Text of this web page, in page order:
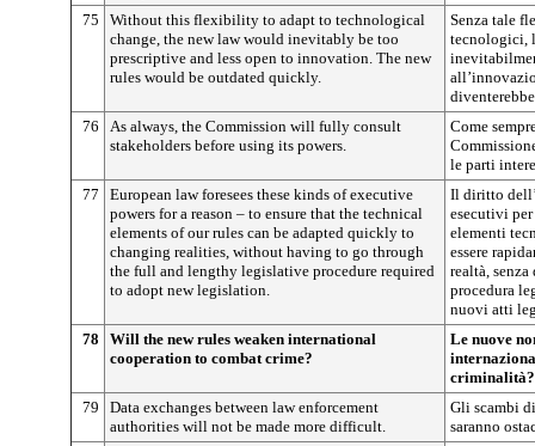
75
Without this flexibility to adapt to technological
change, the new law would inevitably be too
prescriptive and less open to innovation. The new
rules would be outdated quickly.
Senza tale
tecnologici,
76
As always, the Commission will fully consult
stakeholders before using its powers.
Come
le parti
77
European law foresees these kinds of executive
powers for a reason – to ensure that the technical
elements of our rules can be adapted quickly to
changing realities, without having to go through
the full and lengthy legislative procedure required
to adopt new legislation.
Il diritto
esecutivi
elementi
essere
realtà,
procedura
nuovi atti
78
Will the new rules weaken international
cooperation to combat crime?
Le nuove
criminalità?
79
Data exchanges between law enforcement
authorities will not be made more difficult.
Gli scambi
saranno